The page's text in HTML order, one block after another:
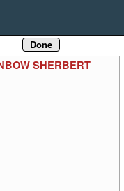
SHERBERT